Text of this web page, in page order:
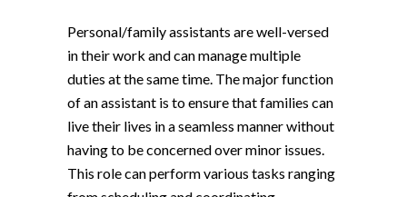
Personal/family assistants are well-versed
in their work and can manage multiple
duties at the same time. The major function
of an assistant is to ensure that families can
live their lives in a seamless manner without
having to be concerned over minor issues.
This role can perform various tasks ranging